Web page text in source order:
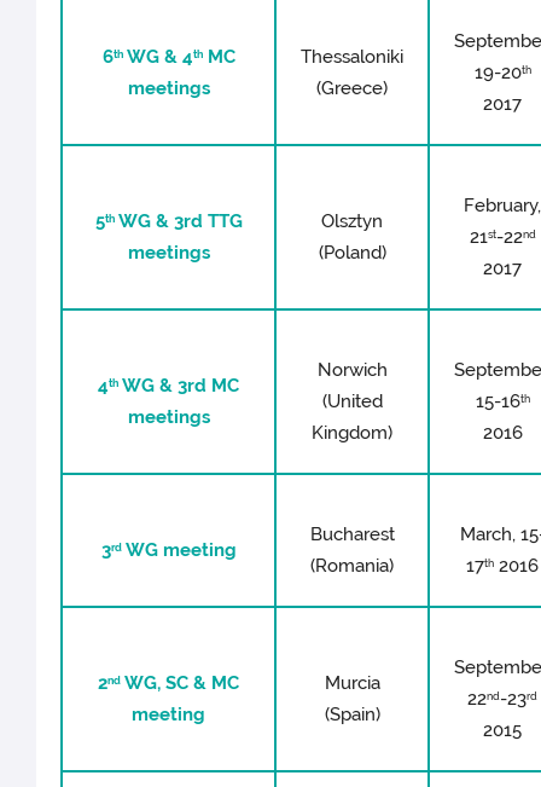
6thWG & 4thMC
meetings
Thessaloniki
(Greece)
19-20th
2017
5thWG & 3rd TTG
meetings
Olsztyn
(Poland)
February,
21st-22nd
2017
4th WG & 3rd MC
meetings
Norwich
(United
Kingdom)
15-16th
2016
3rdWG meeting
Bucharest
(Romania)
March,
17th 2016
2nd WG, SC & MC
meeting
Murcia
(Spain)
22nd -23rd
2015